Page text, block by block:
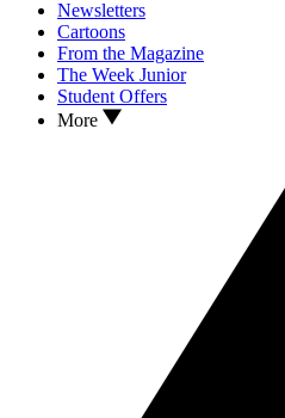
Newsletters
Cartoons
From the Magazine
The Week Junior
Student Offers
More